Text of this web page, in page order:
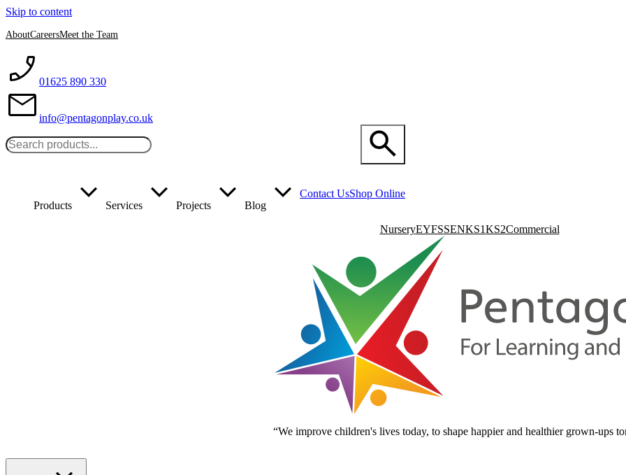
Skip to content
AboutCareersMeet the Team
01625 890 330
info@pentagonplay.co.uk
Products Services Projects Blog
Contact UsShop Online
NurseryEYFSSENKS1KS2Commercial
“We improve children's lives today, to shape happier and healthier grown-ups